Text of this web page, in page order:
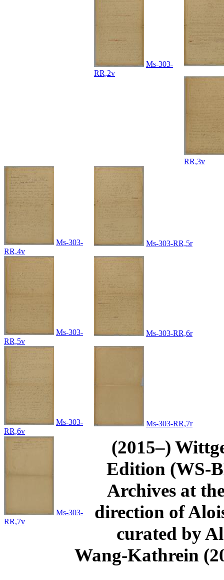
Ms-303-
RR,2v
RR,3v
Ms-303-
RR,4v
Ms-303-RR,5r
Ms-303-
RR,5v
Ms-303-RR,6r
Ms-303-
RR,6v
Ms-303-RR,7r
Ms-303-
RR,7v
(2015–)
Edition (WS-
Archives at
direction of
curated by
Wang-Kathrein